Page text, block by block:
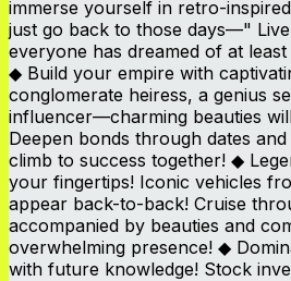
immerse yourself in retro-
just go back to those days—"
everyone has dreamed of at
◆ Build your empire with
conglomerate heiress, a genius
influencer—charming beauties
Deepen bonds through dates
climb to success together! ◆
your fingertips! Iconic vehicles
appear back-to-back! Cruise
accompanied by beauties and
overwhelming presence! ◆
with future knowledge! Stock